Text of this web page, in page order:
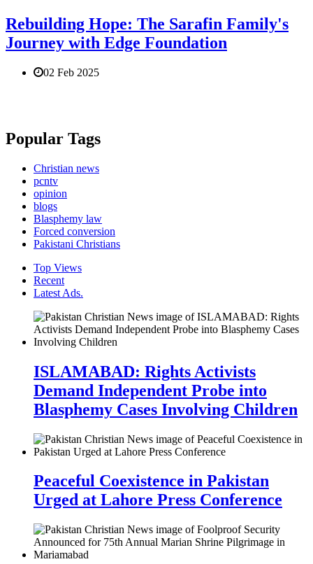
Rebuilding Hope: The Sarafin Family's
Journey with Edge Foundation
02 Feb 2025
Popular Tags
Christian news
pcntv
opinion
blogs
Blasphemy law
Forced conversion
Pakistani Christians
Top Views
Recent
Latest Ads.
ISLAMABAD: Rights Activists
Demand Independent Probe into
Blasphemy Cases Involving Children
Peaceful Coexistence in Pakistan
Urged at Lahore Press Conference